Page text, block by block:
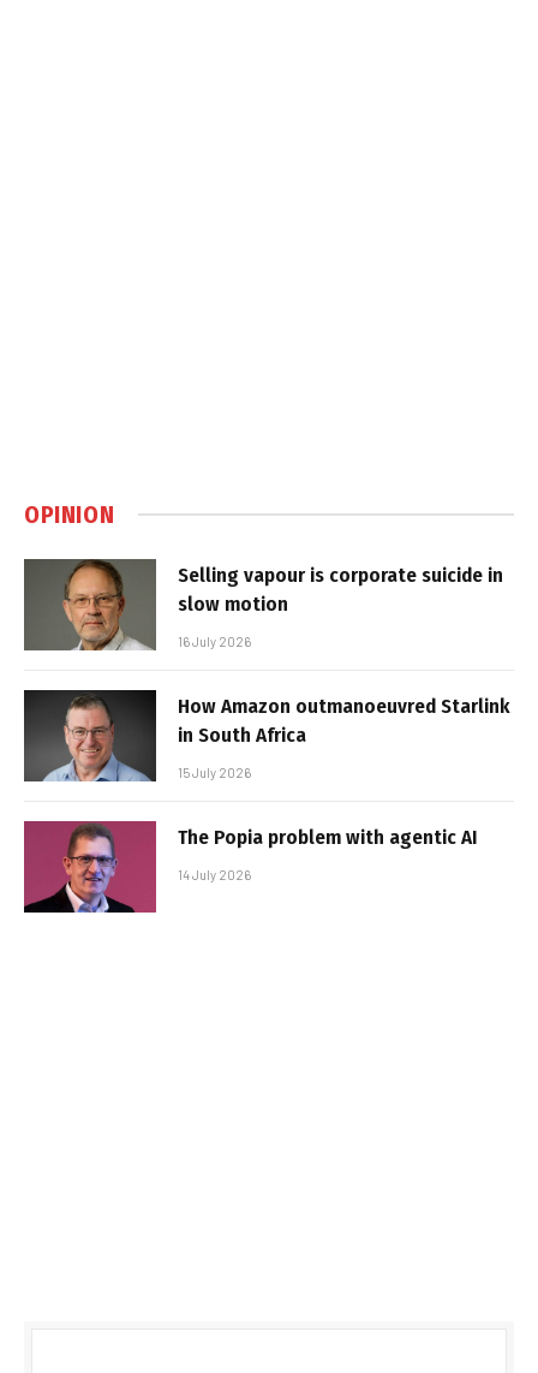
OPINION
Selling vapour is corporate suicide in
slow motion
16 July 2026
How Amazon outmanoeuvred Starlink
in South Africa
15 July 2026
The Popia problem with agentic AI
14 July 2026